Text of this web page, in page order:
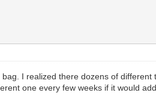
I realized there dozens of
one every few weeks if it would